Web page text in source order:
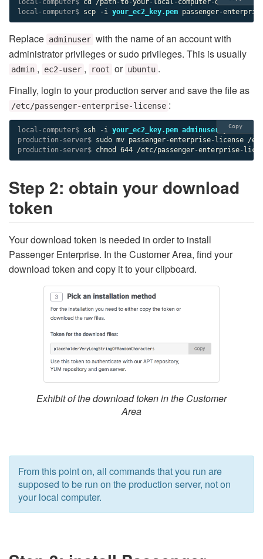
local-computer$ scp -i your_ec2_key.pem passenger-
Replace adminuser with the name of an account with
administrator privileges or sudo privileges. This is usually
admin , ec2-user , root or ubuntu .
Finally, login to your production server and save the file as
/etc/passenger-enterprise-license :
Copy
local-computer$ ssh -i your_ec2_key.pem adminuser
production-server$
production-server$ chmod 644 /etc/passenger-enterprise-
Step 2: obtain your download
token
Your download token is needed in order to install
Passenger Enterprise. In the Customer Area, find your
download token and copy it to your clipboard.
Exhibit of the download token in the Customer
Area
From this point on, all commands that you run are
supposed to be run on the production server, not on
your local computer.